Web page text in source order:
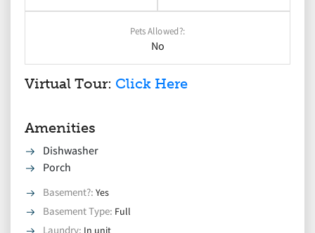
Pets Allowed?:
No
Virtual Tour: Click Here
Amenities
Dishwasher
Porch
Basement?: Yes
Basement Type: Full
Laundry: In unit